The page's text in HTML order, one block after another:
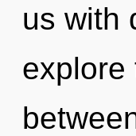
us with
explore